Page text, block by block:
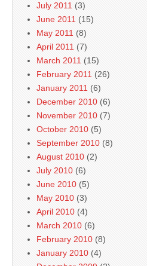
July 2011 (3)
June 2011 (15)
May 2011 (8)
April 2011 (7)
March 2011 (15)
February 2011 (26)
January 2011 (6)
December 2010 (6)
November 2010 (7)
October 2010 (5)
September 2010 (8)
August 2010 (2)
July 2010 (6)
June 2010 (5)
May 2010 (3)
April 2010 (4)
March 2010 (6)
February 2010 (8)
January 2010 (4)